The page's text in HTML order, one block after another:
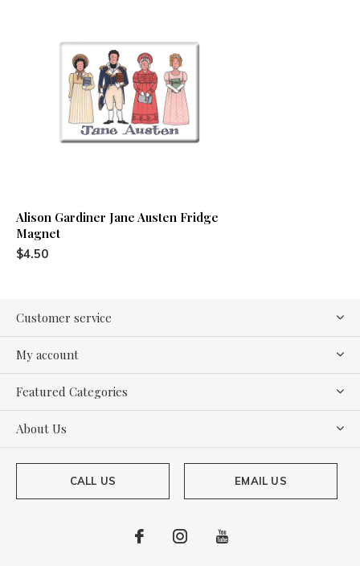
Alison Gardiner Jane Austen Fridge
Magnet
$4.50
Customer service
My account
Featured Categories
About Us
CALL US EMAIL US